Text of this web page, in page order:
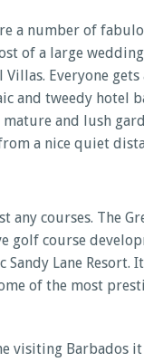
a number of
of a large
Everyone
and tweedy hotel
and lush
a nice quiet
courses. The
course
Lane
of the most
visiting